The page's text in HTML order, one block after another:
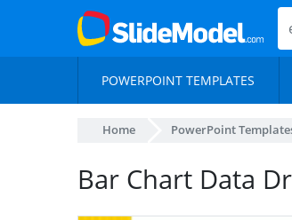
POWERPOINT TEMPLATES
Home PowerPoint
Bar Chart Data